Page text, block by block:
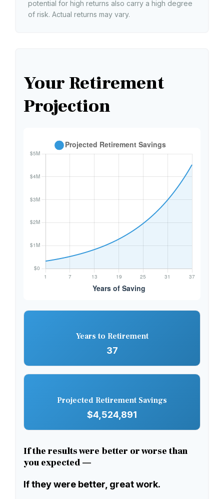
potential for high returns also carry a high degree
of risk. Actual returns may vary.
Your Retirement
Projection
Years to Retirement
37
Projected Retirement Savings
$4,524,891
If the results were better or worse than
you expected —
If they were better, great work.